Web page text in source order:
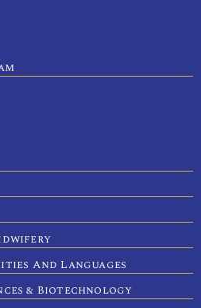
And Languages
& Biotechnology